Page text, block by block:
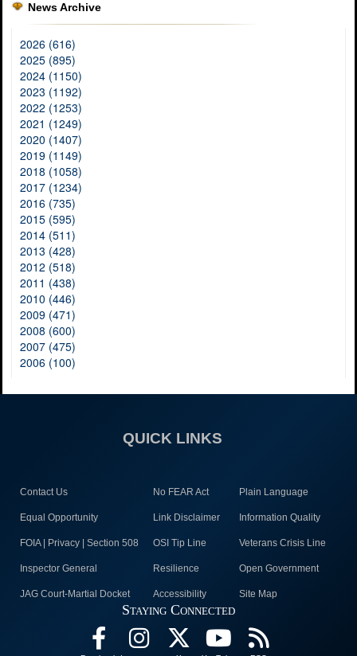
News Archive
2026 (616)
2025 (895)
2024 (1150)
2023 (1192)
2022 (1253)
2021 (1249)
2020 (1407)
2019 (1149)
2018 (1058)
2017 (1234)
2016 (735)
2015 (595)
2014 (511)
2013 (428)
2012 (518)
2011 (438)
2010 (446)
2009 (471)
2008 (600)
2007 (475)
2006 (100)
QUICK LINKS
Contact Us No FEAR Act Plain Language
Equal Opportunity Link Disclaimer Information Quality
FOIA | Privacy | Section 508 OSI Tip Line Veterans Crisis Line
Inspector General Resilience Open Government
JAG Court-Martial Docket Accessibility Site Map
Staying Connected